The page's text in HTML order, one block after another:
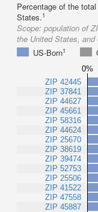
Percentage of the
States.1
Scope: population of
the United States,
US-Born1
0%
ZIP 42445
ZIP 37841
ZIP 44627
ZIP 45661
ZIP 58316
ZIP 44624
ZIP 25670
ZIP 38619
ZIP 39474
ZIP 52753
ZIP 25506
ZIP 41522
ZIP 47558
ZIP 45887